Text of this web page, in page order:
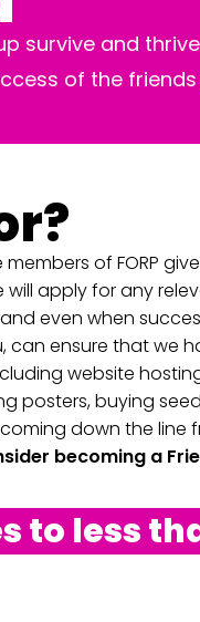
survive and
of the
of FORP
apply for any
even when
can ensure that we
website
posters, buying
down the line
becoming a
less